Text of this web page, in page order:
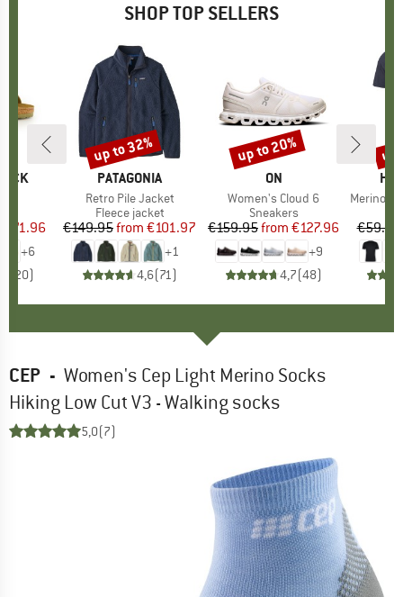
SHOP TOP SELLERS
Price
€71.96
+6
20)
BRAND
PATAGONIA
Item(s)
Retro Pile Jacket
Product group
Fleece jacket
Price
€149.95 Reduced Price
from €101.97
+1
4,6(71)
Discount
up to 32%
BRAND
ON
Item(s)
Women's Cloud 6
Product group
Sneakers
Price
€159.95 Reduced Price
from €127.96
+9
4,7(48)
Discount
up to 20%
Item(s)
MerinoMix150
€59.95
up
CEP - Women's Cep Light Merino Socks
Hiking Low Cut V3 - Walking socks
5,0(7)